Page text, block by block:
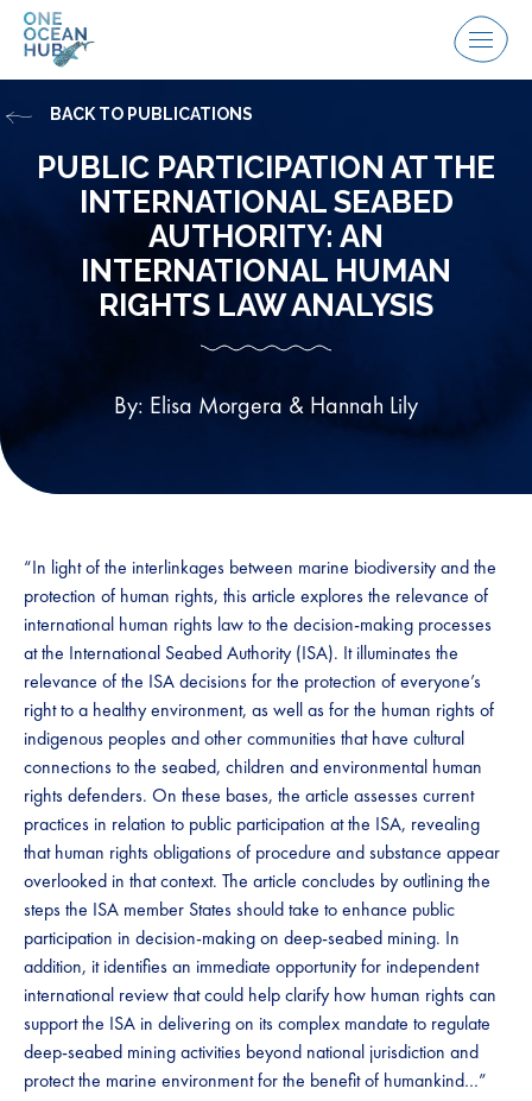
Skip
Menu
PUBLIC PARTICIPATION AT THE
INTERNATIONAL SEABED
AUTHORITY: AN
INTERNATIONAL HUMAN
RIGHTS LAW ANALYSIS
By: Elisa Morgera & Hannah Lily
BACK TO PUBLICATIONS
“In light of the interlinkages between marine biodiversity and the
protection of human rights, this article explores the relevance of
international human rights law to the decision-making processes
at the International Seabed Authority (ISA). It illuminates the
relevance of the ISA decisions for the protection of everyone’s
right to a healthy environment, as well as for the human rights of
indigenous peoples and other communities that have cultural
connections to the seabed, children and environmental human
rights defenders. On these bases, the article assesses current
practices in relation to public participation at the ISA, revealing
that human rights obligations of procedure and substance appear
overlooked in that context. The article concludes by outlining the
steps the ISA member States should take to enhance public
participation in decision-making on deep-seabed mining. In
addition, it identifies an immediate opportunity for independent
international review that could help clarify how human rights can
support the ISA in delivering on its complex mandate to regulate
deep-seabed mining activities beyond national jurisdiction and
protect the marine environment for the benefit of humankind…”